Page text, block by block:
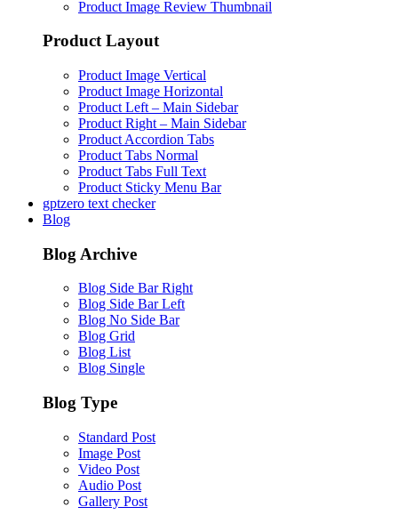
Product Image Review Thumbnail
Product Layout
Product Image Vertical
Product Image Horizontal
Product Left – Main Sidebar
Product Right – Main Sidebar
Product Accordion Tabs
Product Tabs Normal
Product Tabs Full Text
Product Sticky Menu Bar
gptzero text checker
Blog
Blog Archive
Blog Side Bar Right
Blog Side Bar Left
Blog No Side Bar
Blog Grid
Blog List
Blog Single
Blog Type
Standard Post
Image Post
Video Post
Audio Post
Gallery Post